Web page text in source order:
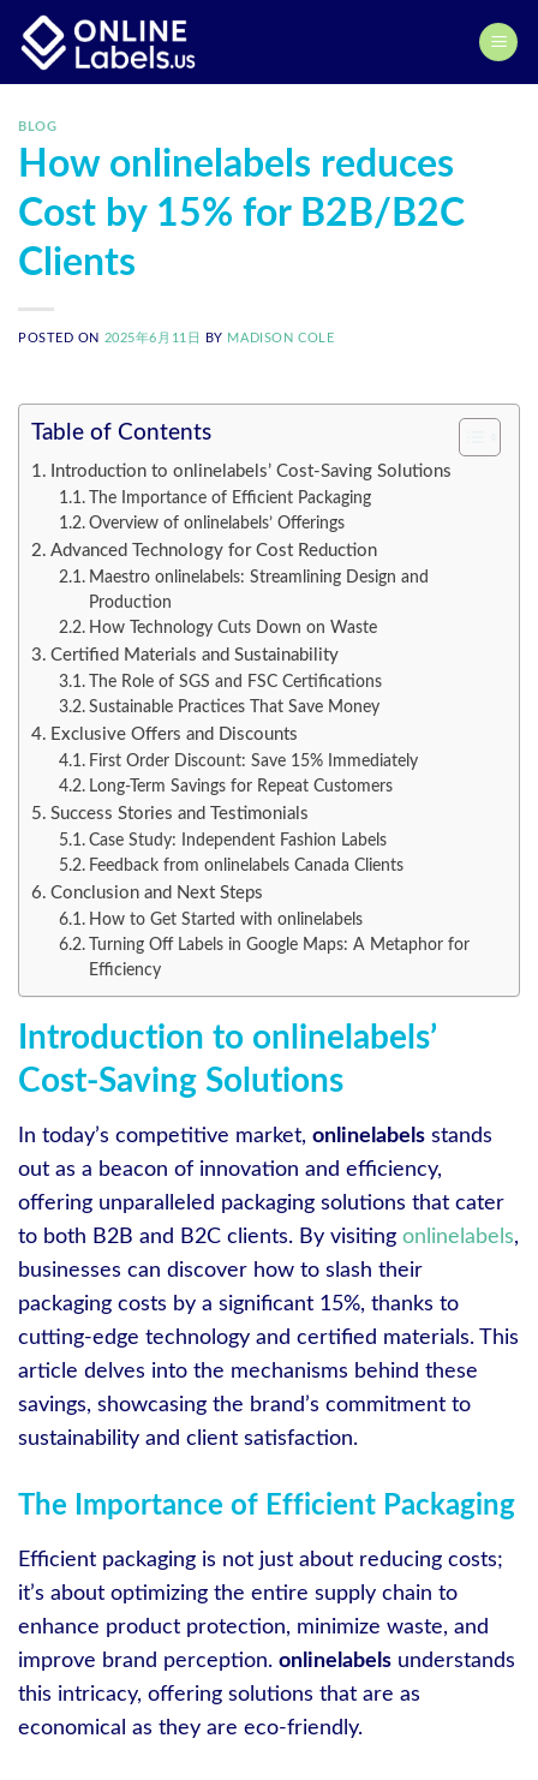
content
BLOG
How onlinelabels reduces
Cost by 15% for B2B/B2C
Clients
POSTED ON 2025年6月11日 BY MADISON COLE
Table of Contents
Introduction to onlinelabels’ Cost-Saving Solutions
The Importance of Efficient Packaging
Overview of onlinelabels’ Offerings
Advanced Technology for Cost Reduction
Maestro onlinelabels: Streamlining Design and
Production
How Technology Cuts Down on Waste
Certified Materials and Sustainability
The Role of SGS and FSC Certifications
Sustainable Practices That Save Money
Exclusive Offers and Discounts
First Order Discount: Save 15% Immediately
Long-Term Savings for Repeat Customers
Success Stories and Testimonials
Case Study: Independent Fashion Labels
Feedback from onlinelabels Canada Clients
Conclusion and Next Steps
How to Get Started with onlinelabels
Turning Off Labels in Google Maps: A Metaphor for
Efficiency
Introduction to onlinelabels’
Cost-Saving Solutions
In today’s competitive market, onlinelabels stands
out as a beacon of innovation and efficiency,
offering unparalleled packaging solutions that cater
to both B2B and B2C clients. By visiting onlinelabels,
businesses can discover how to slash their
packaging costs by a significant 15%, thanks to
cutting-edge technology and certified materials. This
article delves into the mechanisms behind these
savings, showcasing the brand’s commitment to
sustainability and client satisfaction.
The Importance of Efficient Packaging
Efficient packaging is not just about reducing costs;
it’s about optimizing the entire supply chain to
enhance product protection, minimize waste, and
improve brand perception. onlinelabels understands
this intricacy, offering solutions that are as
economical as they are eco-friendly.